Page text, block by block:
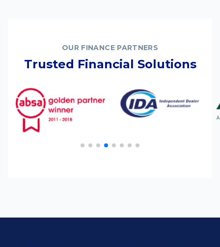
OUR FINANCE PARTNERS
Trusted Financial Solutions